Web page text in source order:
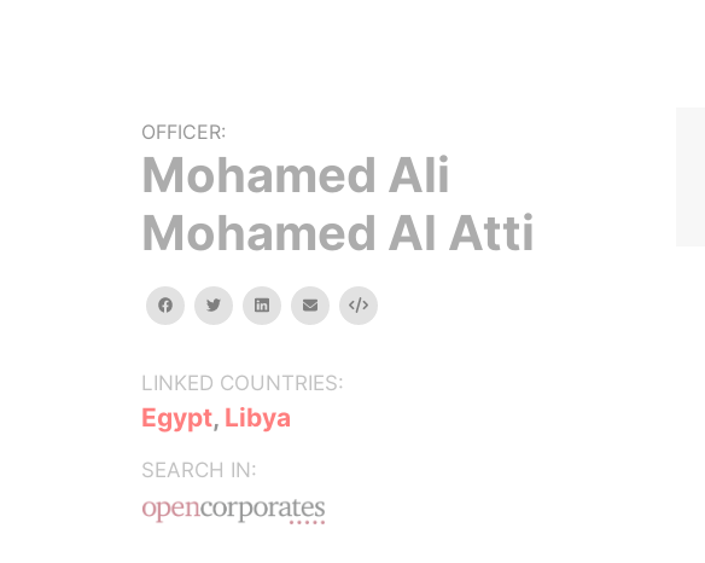
OFFICER:
Mohamed Ali
Mohamed Al Atti
facebooktwitterlinkedinemail Embed
LINKED COUNTRIES:
Egypt, Libya
SEARCH IN: